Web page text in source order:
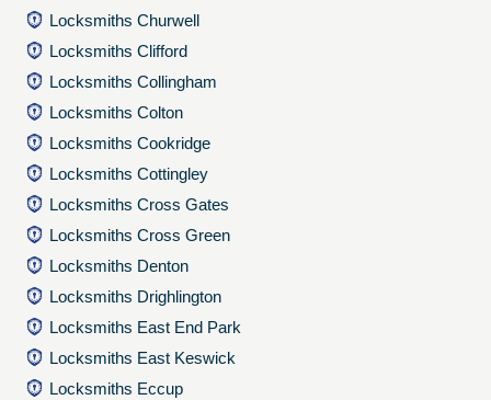
Locksmiths Churwell
Locksmiths Clifford
Locksmiths Collingham
Locksmiths Colton
Locksmiths Cookridge
Locksmiths Cottingley
Locksmiths Cross Gates
Locksmiths Cross Green
Locksmiths Denton
Locksmiths Drighlington
Locksmiths East End Park
Locksmiths East Keswick
Locksmiths Eccup